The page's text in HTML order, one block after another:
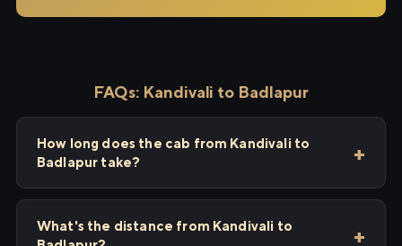
FAQs: Kandivali to Badlapur
How long does the cab from Kandivali to
Badlapur take?
What's the distance from Kandivali to